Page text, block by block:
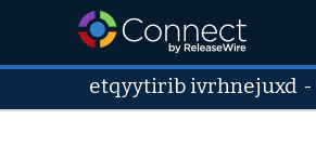
etqyytirib ivrhnejuxd -